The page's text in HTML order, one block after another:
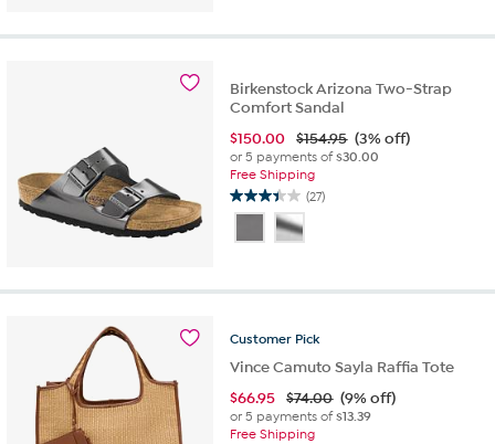
stars.
Birkenstock Arizona Two-Strap
Comfort Sandal
$150.00 $154.95 (3% off)
or 5 payments of$30.00
Free Shipping
(27)
3.4
of
stars.
reviews
Customer Pick
Vince Camuto Sayla Raffia Tote
$66.95 $74.00 (9% off)
or 5 payments of$13.39
Free Shipping